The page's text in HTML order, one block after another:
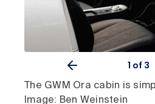
The GWM Ora cabin is
Image: Ben Weinstein
1 of 3